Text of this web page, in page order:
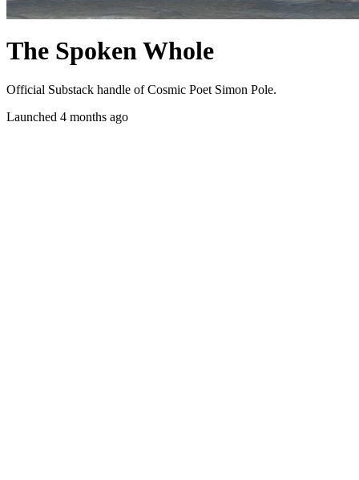
The Spoken Whole
Official Substack handle of Cosmic Poet Simon Pole.
Launched 4 months ago